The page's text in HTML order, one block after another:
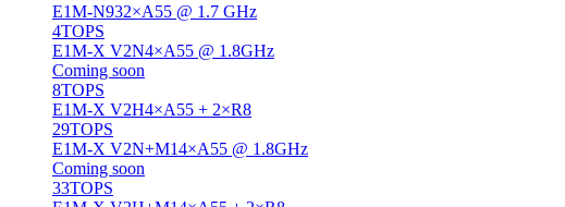
E1M-N932×A55 @ 1.7 GHz
4TOPS
E1M-X V2N4×A55 @ 1.8GHz
Coming soon
8TOPS
E1M-X V2H4×A55 + 2×R8
29TOPS
E1M-X V2N+M14×A55 @ 1.8GHz
Coming soon
33TOPS